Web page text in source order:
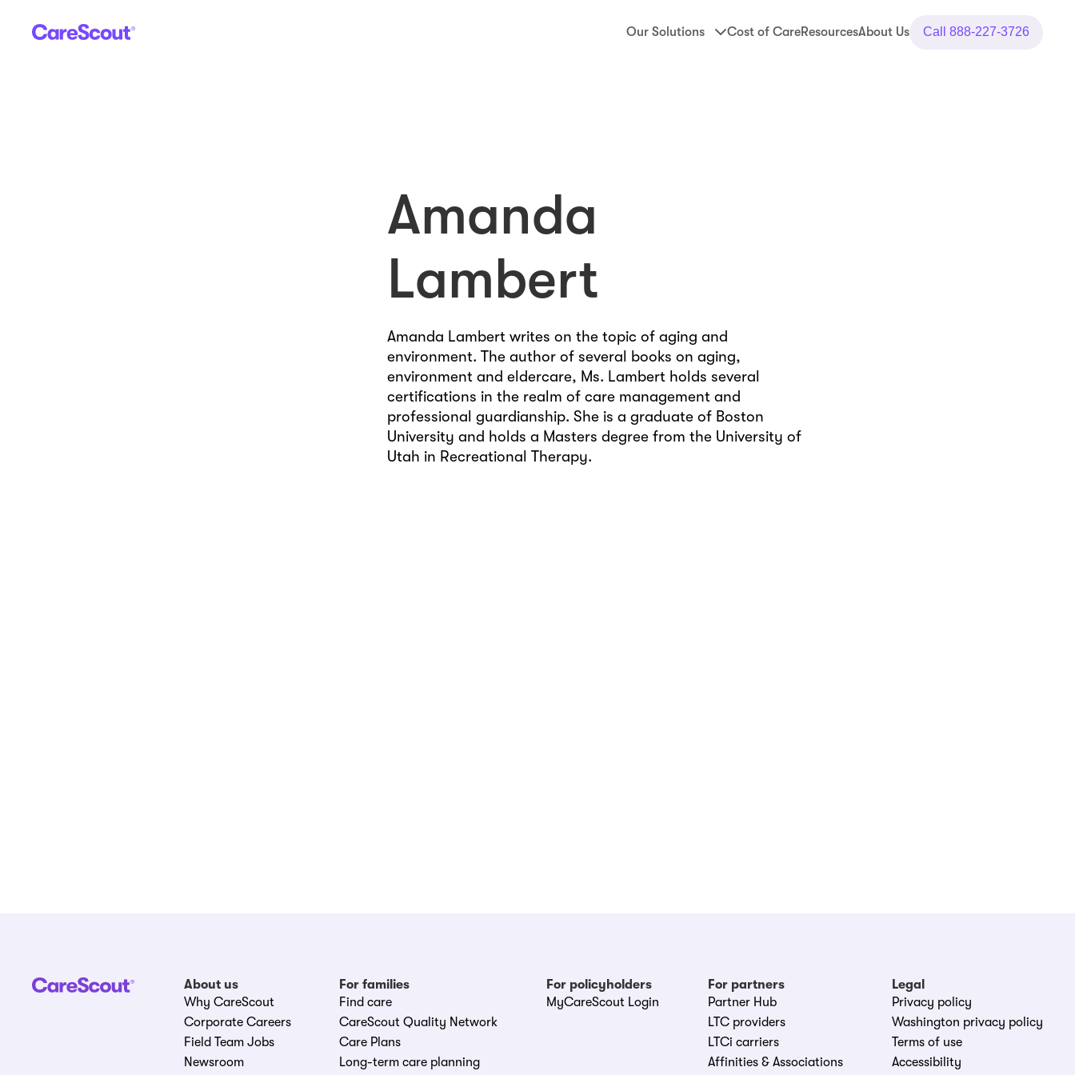
888-227-3726
Our Solutions Cost of CareResourcesAbout Us Call 888-227-3726
Amanda
Lambert
Amanda Lambert writes on the topic of aging and
environment. The author of several books on aging,
environment and eldercare, Ms. Lambert holds several
certifications in the realm of care management and
professional guardianship. She is a graduate of Boston
University and holds a Masters degree from the University of
Utah in Recreational Therapy.
About us
Why CareScout
Corporate Careers
Field Team Jobs
Newsroom
For families
Find care
CareScout Quality Network
Care Plans
Long-term care planning
For policyholders
MyCareScout Login
For partners
Partner Hub
LTC providers
LTCi carriers
Affinities & Associations
Legal
Privacy policy
Washington privacy policy
Terms of use
Accessibility